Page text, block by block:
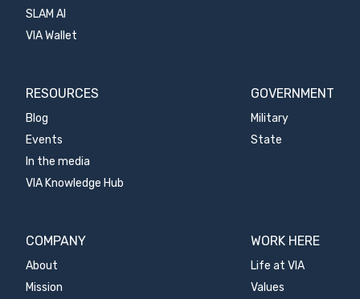
SLAM AI
VIA Wallet
RESOURCES
Blog
Events
In the media
VIA Knowledge Hub
GOVERNMENT
Military
State
COMPANY
About
Mission
WORK HERE
Life at VIA
Values